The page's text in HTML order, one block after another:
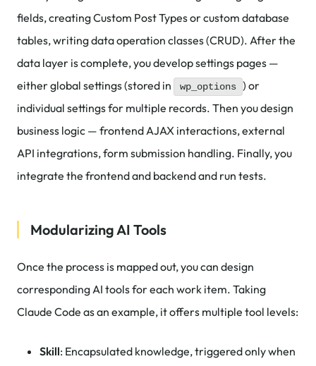
fields, creating Custom Post Types or custom database
tables, writing data operation classes (CRUD). After the
data layer is complete, you develop settings pages —
either global settings (stored in
wp_options ) or
individual settings for multiple records. Then you design
business logic — frontend AJAX interactions, external
API integrations, form submission handling. Finally, you
integrate the frontend and backend and run tests.
Modularizing AI Tools
Once the process is mapped out, you can design
corresponding AI tools for each work item. Taking
Claude Code as an example, it offers multiple tool levels:
Skill: Encapsulated knowledge, triggered only when